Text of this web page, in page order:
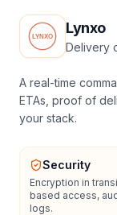
Lynxo
Delivery
A real-time
ETAs, proof of
your stack.
Security
Encryption in
based access,
logs.